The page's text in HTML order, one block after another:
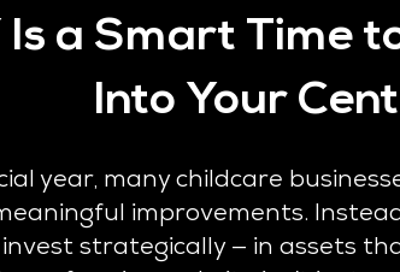
Is a Smart Time
Into Your
year, many childcare
improvements.
strategically — in assets